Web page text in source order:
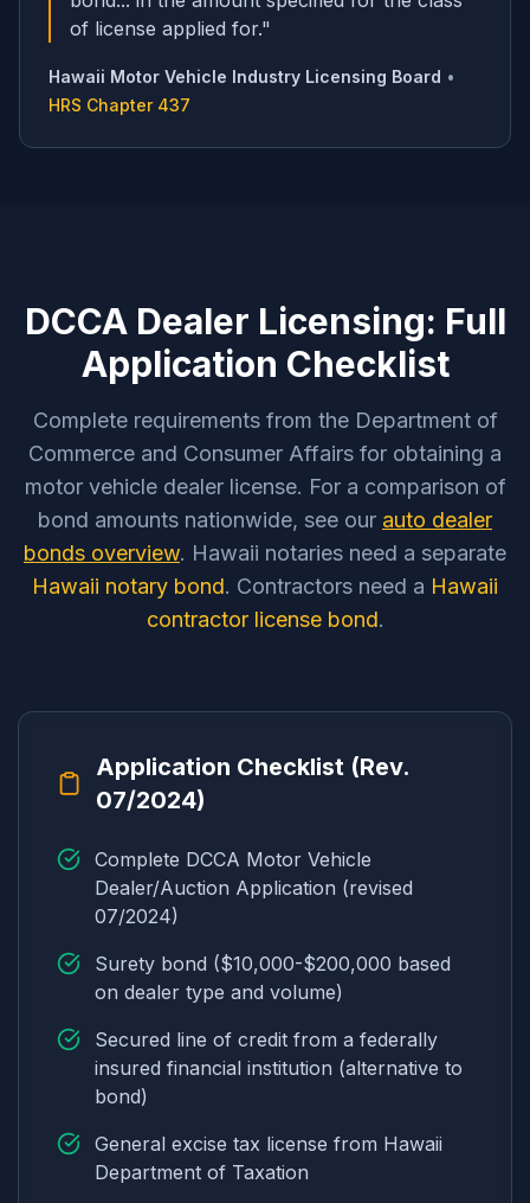
of license applied for."
Hawaii Motor Vehicle Industry Licensing Board •
HRS Chapter 437
DCCA Dealer Licensing: Full
Application Checklist
Complete requirements from the Department of
Commerce and Consumer Affairs for obtaining a
motor vehicle dealer license. For a comparison of
bond amounts nationwide, see our auto dealer
bonds overview. Hawaii notaries need a separate
Hawaii notary bond. Contractors need a Hawaii
contractor license bond.
Application Checklist (Rev.
07/2024)
Complete DCCA Motor Vehicle
Dealer/Auction Application (revised
07/2024)
Surety bond ($10,000-$200,000 based
on dealer type and volume)
Secured line of credit from a federally
insured financial institution (alternative to
bond)
General excise tax license from Hawaii
Department of Taxation